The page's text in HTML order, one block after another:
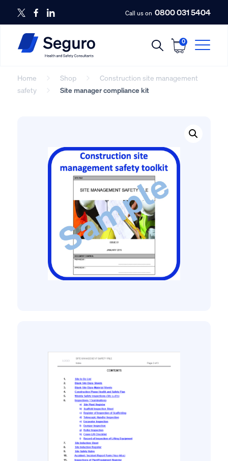
Call us on 0800 031 5404
0
Home Shop
Construction site management
safety
Site manager compliance kit